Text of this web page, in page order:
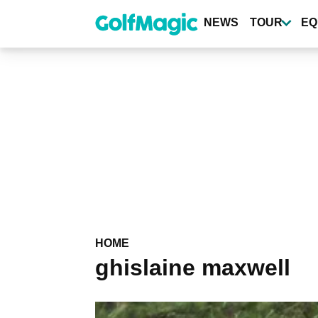
content
NEWS TOUR
HOME
ghislaine maxwell